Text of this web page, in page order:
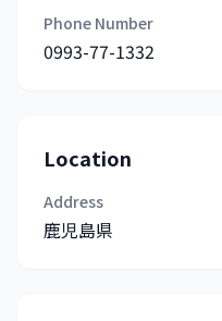
Phone Number
0993-77-1332
Location
Address
鹿児島県